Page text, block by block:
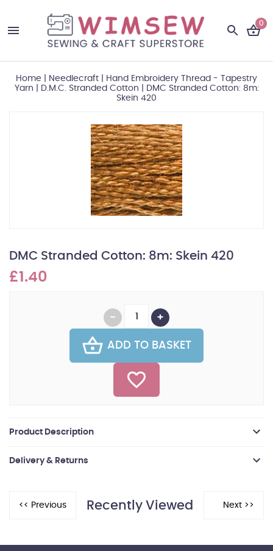
0
Home Needlecraft
Hand Embroidery Thread - Tapestry
Yarn
D.M.C. Stranded Cotton
DMC Stranded Cotton: 8m:
Skein 420
DMC Stranded Cotton: 8m: Skein 420
£1.40
ADD TO BASKET
Product Description
Delivery & Returns
Recently Viewed